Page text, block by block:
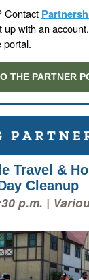
Contact
up with an account.
portal.
THE PARTNER
Travel &
Cleanup
p.m. |